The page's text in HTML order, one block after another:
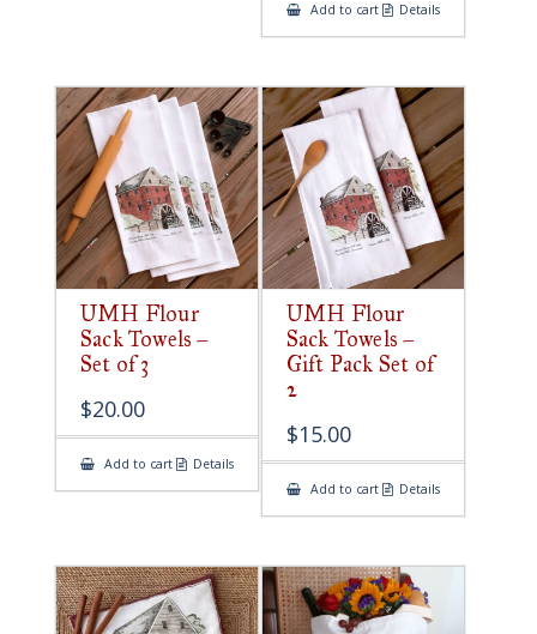
Add to cart Details
UMH Flour
Sack Towels –
Set of 3
$20.00
Add to cart Details
UMH Flour
Sack Towels –
Gift Pack Set of
2
$15.00
Add to cart Details